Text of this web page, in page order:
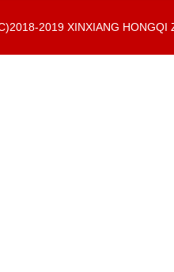
2019 XINXIANG HONGQI